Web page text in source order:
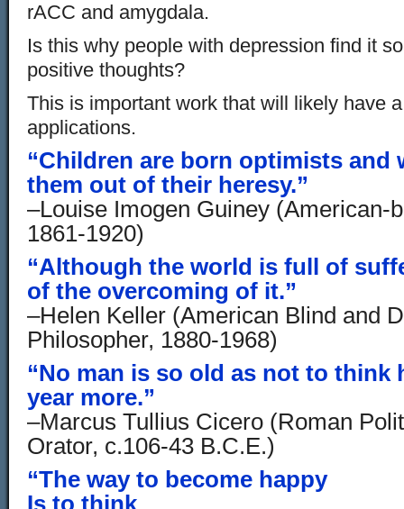
rACC and amygdala.
Is this why people with depression find it
positive thoughts?
This is important work that will likely have
applications.
“Children are born optimists and
them out of their heresy.”
–Louise Imogen Guiney (American-
1861-1920)
“Although the world is full of
of the overcoming of it.”
–Helen Keller (American Blind and
Philosopher, 1880-1968)
“No man is so old as not to think
year more.”
–Marcus Tullius Cicero (Roman
Orator, c.106-43 B.C.E.)
“The way to become happy
Is to think